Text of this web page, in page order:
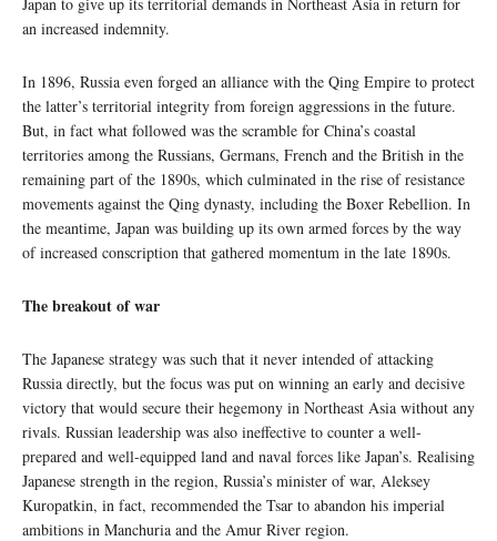
an increased indemnity.
In 1896, Russia even forged an alliance with the Qing Empire to protect
the latter’s territorial integrity from foreign aggressions in the future.
But, in fact what followed was the scramble for China’s coastal
territories among the Russians, Germans, French and the British in the
remaining part of the 1890s, which culminated in the rise of resistance
movements against the Qing dynasty, including the Boxer Rebellion. In
the meantime, Japan was building up its own armed forces by the way
of increased conscription that gathered momentum in the late 1890s.
The breakout of war
The Japanese strategy was such that it never intended of attacking
Russia directly, but the focus was put on winning an early and decisive
victory that would secure their hegemony in Northeast Asia without any
rivals. Russian leadership was also ineffective to counter a well-
prepared and well-equipped land and naval forces like Japan’s. Realising
Japanese strength in the region, Russia’s minister of war, Aleksey
Kuropatkin, in fact, recommended the Tsar to abandon his imperial
ambitions in Manchuria and the Amur River region.